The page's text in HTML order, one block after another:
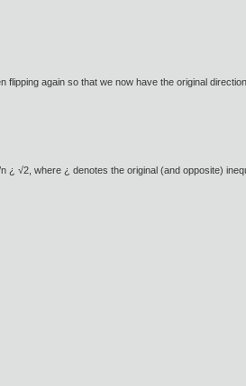
flipping again so that we now have the original
√2, where ¿ denotes the original (and opposite)